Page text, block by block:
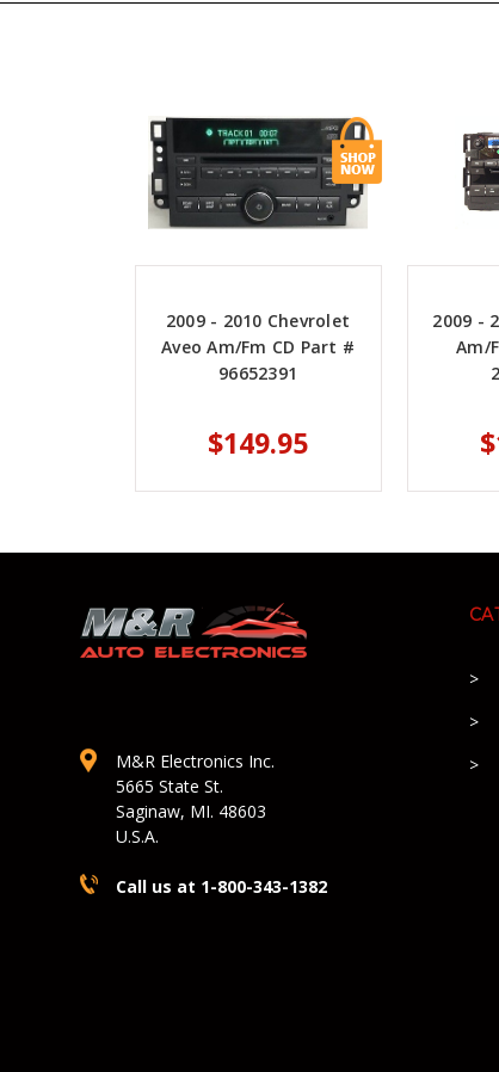
2009 - 2010 Chevrolet
Aveo Am/Fm CD Part #
96652391
$149.95
2009 -
Am/
M&R Electronics Inc.
5665 State St.
Saginaw, MI. 48603
U.S.A.
Call us at 1-800-343-1382